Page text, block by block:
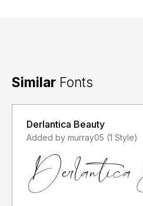
Similar Fonts
Derlantica Beauty
Added by murray05 (1 Style)